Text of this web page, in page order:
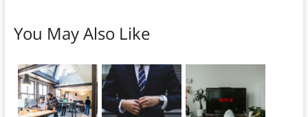
You May Also Like